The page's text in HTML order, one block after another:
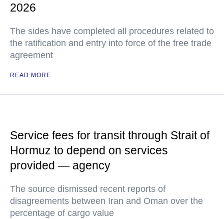
2026
The sides have completed all procedures related to
the ratification and entry into force of the free trade
agreement
READ MORE
Service fees for transit through Strait of
Hormuz to depend on services
provided — agency
The source dismissed recent reports of
disagreements between Iran and Oman over the
percentage of cargo value